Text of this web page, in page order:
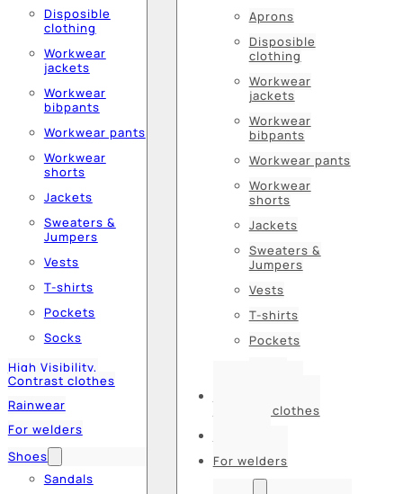
Disposible
clothing
Workwear
jackets
Workwear
bibpants
Workwear pants
Workwear
shorts
Jackets
Sweaters &
Jumpers
Vests
T-shirts
Pockets
Socks
High Visibility,
Contrast clothes
Rainwear
For welders
Shoes
Sandals
Aprons
Disposible
clothing
Workwear
jackets
Workwear
bibpants
Workwear pants
Workwear
shorts
Jackets
Sweaters &
Jumpers
Vests
T-shirts
Pockets
Contrast clothes
For welders